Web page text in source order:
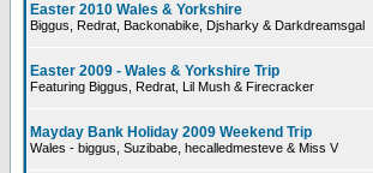
Easter 2010 Wales & Yorkshire
Biggus, Redrat, Backonabike, Djsharky & Darkdreamsgal
Easter 2009 - Wales & Yorkshire Trip
Featuring Biggus, Redrat, Lil Mush & Firecracker
Mayday Bank Holiday 2009 Weekend Trip
Wales - biggus, Suzibabe, hecalledmesteve & Miss V